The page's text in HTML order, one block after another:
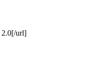
2.0[/url]